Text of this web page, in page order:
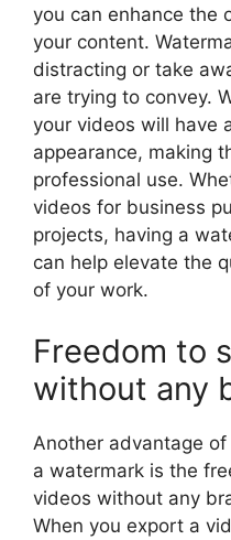
you can enhance the
your content.
distracting or take
are trying to convey.
your videos will have
appearance, making
professional use.
videos for business
projects, having a
can help elevate the
of your work.
Freedom to
without any
Another advantage
a watermark is the
videos without any
When you export a